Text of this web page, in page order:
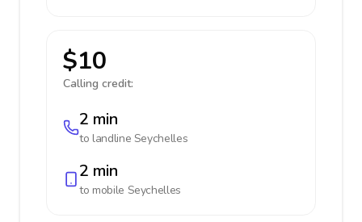
$10
Calling credit:
2 min
to landline Seychelles
2 min
to mobile Seychelles